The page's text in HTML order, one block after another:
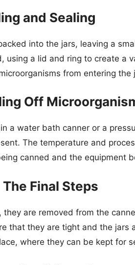
and Sealing
into the jars, leaving a
using a lid and ring to create a
from entering the
Off
a water bath canner or a
The temperature and
canned and the equipment
Final Steps
are removed from the
that they are tight and the jars
where they can be kept for